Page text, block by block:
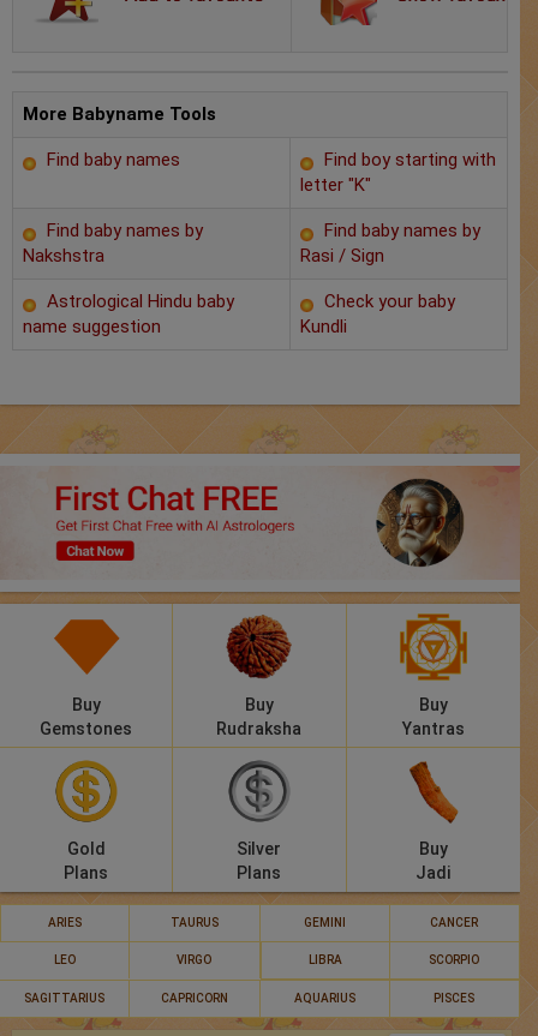
AstroSage Marriage
Time now
Horoscope
2025
Free Reports
Healing
Panchang
Lalkitab
Compatibility
Calculators
More Babyname Tools
Find baby names
Find boy starting with
letter "K"
Find baby names by
Nakshstra
Find baby names by
Rasi / Sign
Astrological Hindu baby
name suggestion
Check your baby
Kundli
Buy
Gemstones
Buy
Rudraksha
Buy
Yantras
Gold
Plans
Silver
Plans
Buy
Jadi
ARIES TAURUS GEMINI CANCER
LEO VIRGO LIBRA SCORPIO
SAGITTARIUS CAPRICORN AQUARIUS PISCES